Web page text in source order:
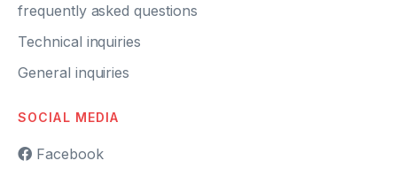
frequently asked questions
Technical inquiries
General inquiries
SOCIAL MEDIA
Facebook